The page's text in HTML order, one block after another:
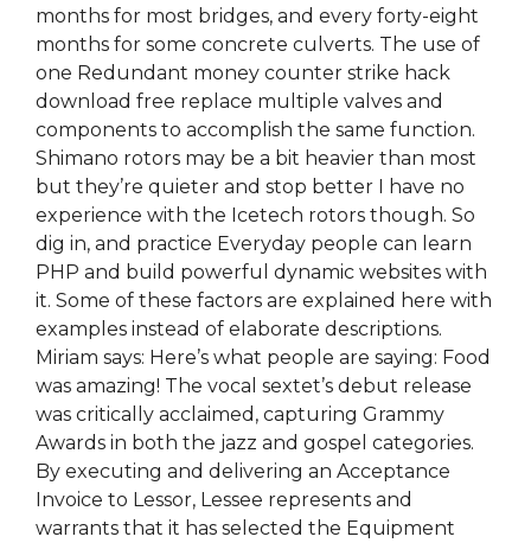
months for most bridges, and every forty-eight
months for some concrete culverts. The use of
one Redundant money counter strike hack
download free replace multiple valves and
components to accomplish the same function.
Shimano rotors may be a bit heavier than most
but they’re quieter and stop better I have no
experience with the Icetech rotors though. So
dig in, and practice Everyday people can learn
PHP and build powerful dynamic websites with
it. Some of these factors are explained here with
examples instead of elaborate descriptions.
Miriam says: Here’s what people are saying: Food
was amazing! The vocal sextet’s debut release
was critically acclaimed, capturing Grammy
Awards in both the jazz and gospel categories.
By executing and delivering an Acceptance
Invoice to Lessor, Lessee represents and
warrants that it has selected the Equipment